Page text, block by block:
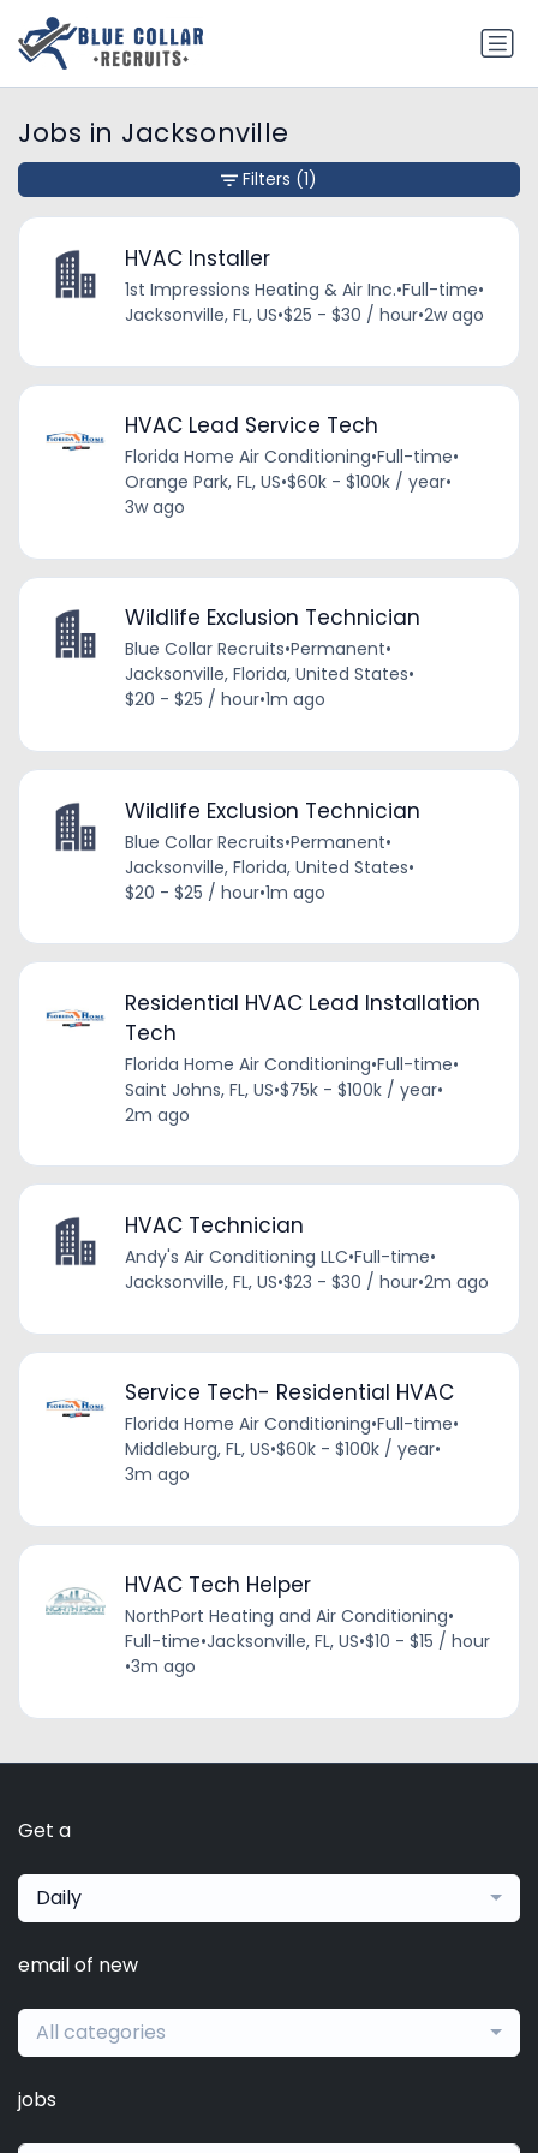
Jobs in Jacksonville
HVAC Installer
1st Impressions Heating & Air Inc.•Full-time•
Jacksonville, FL, US•$25 - $30 / hour•2w ago
HVAC Lead Service Tech
Florida Home Air Conditioning•Full-time•
Orange Park, FL, US•$60k - $100k / year•
3w ago
Wildlife Exclusion Technician
Blue Collar Recruits•Permanent•
Jacksonville, Florida, United States•
$20 - $25 / hour•1m ago
Wildlife Exclusion Technician
Blue Collar Recruits•Permanent•
Jacksonville, Florida, United States•
$20 - $25 / hour•1m ago
Residential HVAC Lead Installation
Tech
Florida Home Air Conditioning•Full-time•
Saint Johns, FL, US•$75k - $100k / year•
2m ago
HVAC Technician
Andy's Air Conditioning LLC•Full-time•
Jacksonville, FL, US•$23 - $30 / hour•2m ago
Service Tech- Residential HVAC
Florida Home Air Conditioning•Full-time•
Middleburg, FL, US•$60k - $100k / year•
3m ago
HVAC Tech Helper
NorthPort Heating and Air Conditioning•
Full-time•Jacksonville, FL, US•$10 - $15 / hour
•3m ago
Filters (1)
Get a
Daily
email of new
All categories
jobs